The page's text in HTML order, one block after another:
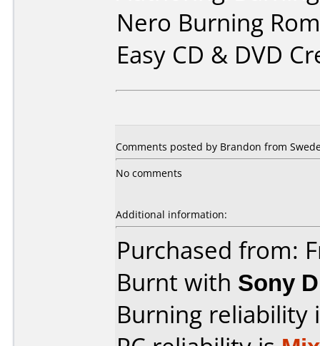
Nero Burning
Easy CD & DVD
Comments posted by Brandon from
No comments
Additional information:
Purchased from:
Burnt with Sony
Burning reliability